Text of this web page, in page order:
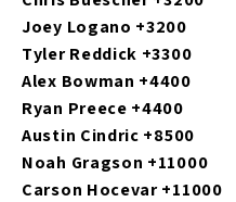
Joey Logano +3200
Tyler Reddick +3300
Alex Bowman +4400
Ryan Preece +4400
Austin Cindric +8500
Noah Gragson +11000
Carson Hocevar +11000